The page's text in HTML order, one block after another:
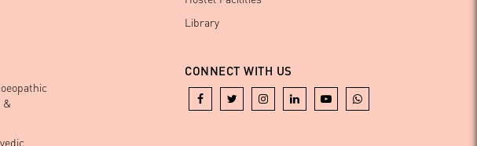
&
Library
CONNECT WITH US